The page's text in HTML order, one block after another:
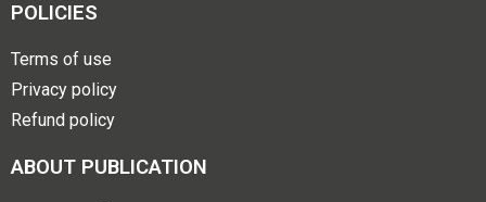
POLICIES
Terms of use
Privacy policy
Refund policy
ABOUT PUBLICATION